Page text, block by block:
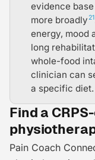
evidence
more broadly21
energy, mood
long
whole-food
clinician can
a specific diet.
Find a
Pain Coach